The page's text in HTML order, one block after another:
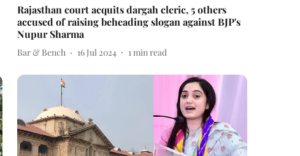
Rajasthan court acquits dargah cleric, 5 others
accused of raising beheading slogan against BJP's
Nupur Sharma
Bar & Bench 16 Jul 2024 1min read